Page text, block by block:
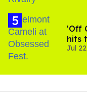
'Off
hits
Jul